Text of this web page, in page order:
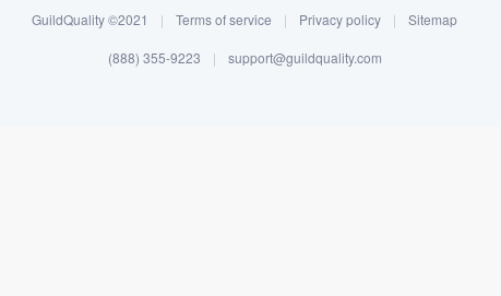
GuildQuality ©2021 | Terms of service | Privacy policy | Sitemap
(888) 355-9223 | support@guildquality.com
to